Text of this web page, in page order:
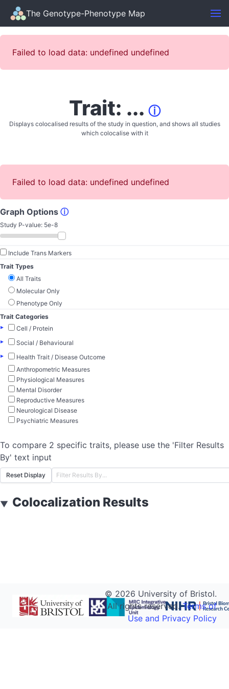
The Genotype-Phenotype Map
Failed to load data: undefined undefined
Trait: ... ⓘ
Displays colocalised results of the study in question, and shows all studies
which colocalise with it
Failed to load data: undefined undefined
Graph Options ⓘ
Study P-value: 5e-8
Include Trans Markers
Trait Types
All Traits
Molecular Only
Phenotype Only
Trait Categories
▸
Cell / Protein
▸
Social / Behavioural
▸
Health Trait / Disease Outcome
Anthropometric Measures
Physiological Measures
Mental Disorder
Reproductive Measures
Neurological Disease
Psychiatric Measures
To compare 2 specific traits, please use the 'Filter Results
By' text input
Reset Display
▼ Colocalization Results
© 2026 University of Bristol.
All rights reserved.Terms of
Use and Privacy Policy